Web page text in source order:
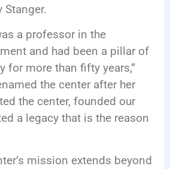
Stanger.
a professor in the
and had been a pillar of
for more than fifty years,”
the center after her
the center, founded our
a legacy that is the reason
mission extends beyond